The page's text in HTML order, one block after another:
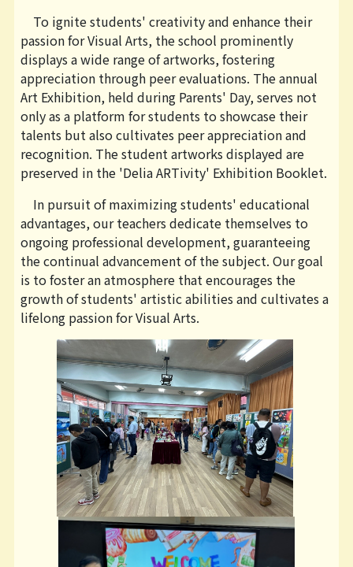
To ignite students' creativity and enhance their
passion for Visual Arts, the school prominently
displays a wide range of artworks, fostering
appreciation through peer evaluations. The annual
Art Exhibition, held during Parents' Day, serves not
only as a platform for students to showcase their
talents but also cultivates peer appreciation and
recognition. The student artworks displayed are
preserved in the 'Delia ARTivity' Exhibition Booklet.
In pursuit of maximizing students' educational
advantages, our teachers dedicate themselves to
ongoing professional development, guaranteeing
the continual advancement of the subject. Our goal
is to foster an atmosphere that encourages the
growth of students' artistic abilities and cultivates a
lifelong passion for Visual Arts.